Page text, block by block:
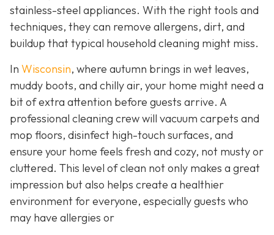
stainless-steel appliances. With the right tools and
techniques, they can remove allergens, dirt, and
buildup that typical household cleaning might miss.
In Wisconsin, where autumn brings in wet leaves,
muddy boots, and chilly air, your home might need a
bit of extra attention before guests arrive. A
professional cleaning crew will vacuum carpets and
mop floors, disinfect high-touch surfaces, and
ensure your home feels fresh and cozy, not musty or
cluttered. This level of clean not only makes a great
impression but also helps create a healthier
environment for everyone, especially guests who
may have allergies or